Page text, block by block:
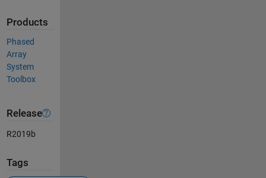
Products
Phased
Array
System
Toolbox
Release
R2019b
Tags